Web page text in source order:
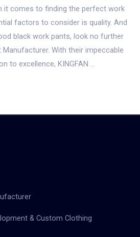
it comes to finding the perfect work
factors to consider is quality. And
black work pants, look no further
Manufacturer. With their impeccable
to excellence, KINGFAN …
& Custom Clothing